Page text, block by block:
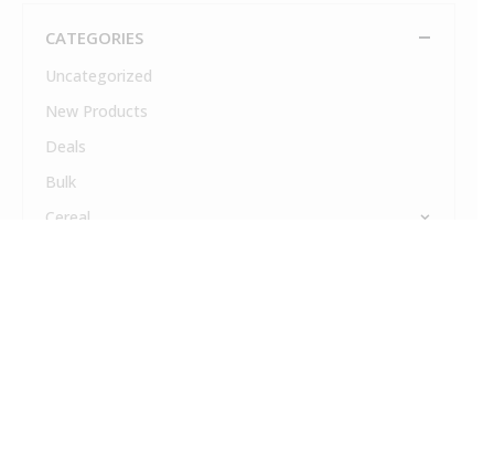
CATEGORIES
Uncategorized
New Products
Deals
Bulk
Cereal